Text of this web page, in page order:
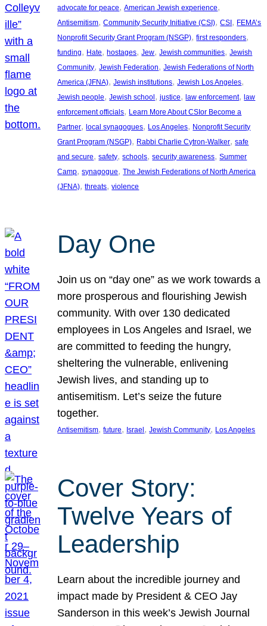
advocate for peace, American Jewish experience
Antisemitism, Community Security Initiative (CSI), CSI, FEMA’s
Nonprofit Security Grant Program (NSGP), first responders
funding, Hate, hostages, Jew, Jewish communities, Jewish
Community, Jewish Federation, Jewish Federations of North
America (JFNA), Jewish institutions, Jewish Los Angeles
Jewish people, Jewish school, justice, law enforcement, law
enforcement officials, Learn More About CSIor Become a
Partner, local synagogues, Los Angeles, Nonprofit Security
Grant Program (NSGP), Rabbi Charlie Cytron-Walker, safe
and secure, safety, schools, security awareness, Summer
Camp, synagogue, The Jewish Federations of North America
(JFNA), threats, violence
Day One
Join us on “day one” as we work towards a
more prosperous and flourishing Jewish
community. With over 130 dedicated
employees in Los Angeles and Israel, we
are committed to feeding the hungry,
sheltering the vulnerable, enlivening
Jewish lives, and standing up to
antisemitism. Let’s seize the future
together.
Antisemitism, future, Israel , Jewish Community, Los Angeles
Cover Story:
Twelve Years of
Leadership
Learn about the incredible journey and
impact made by President & CEO Jay
Sanderson in this week’s Jewish Journal